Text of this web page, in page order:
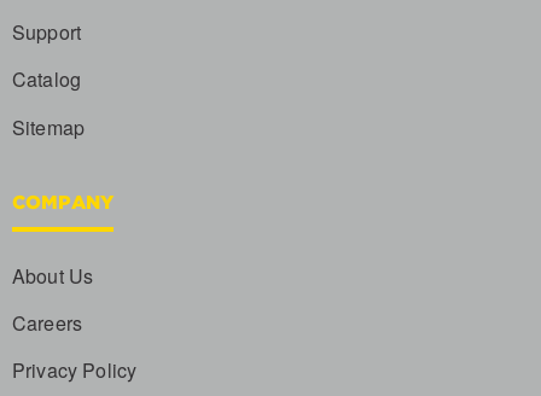
Support
Catalog
Sitemap
COMPANY
About Us
Careers
Privacy Policy